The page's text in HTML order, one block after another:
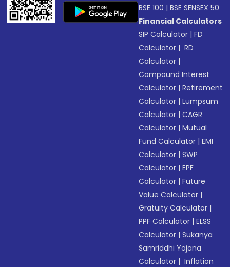
BSE 100 |BSE SENSEX 50
Financial Calculators
SIP Calculator |FD
Calculator | RD
Calculator |
Compound Interest
Calculator |Retirement
Calculator |Lumpsum
Calculator |CAGR
Calculator |Mutual
Fund Calculator |EMI
Calculator |SWP
Calculator |EPF
Calculator |Future
Value Calculator |
Gratuity Calculator |
PPF Calculator |ELSS
Calculator |Sukanya
Samriddhi Yojana
Calculator | Inflation